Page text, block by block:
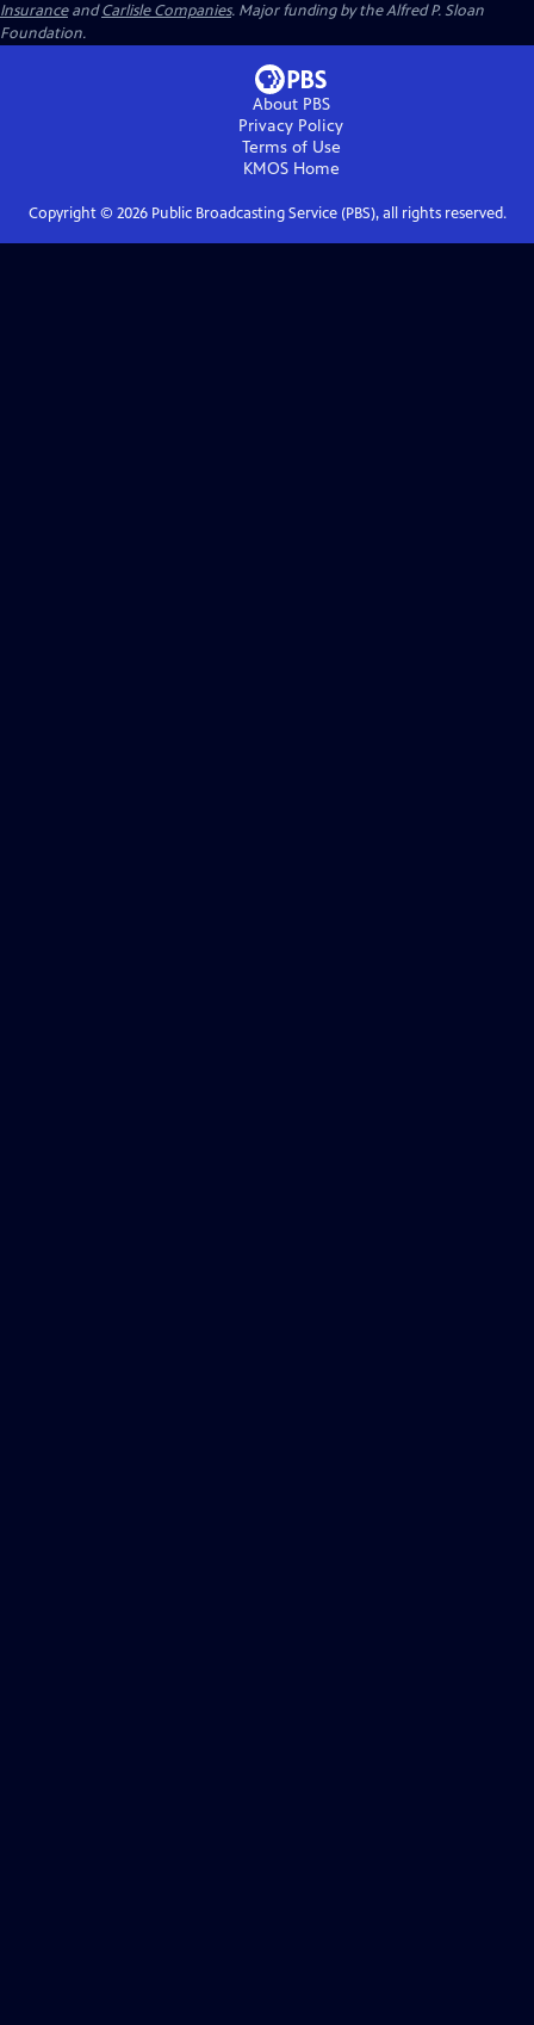
InsuranceandCarlisle Companies. Major funding by the Alfred P. Sloan
Foundation.
About PBS
Privacy Policy
Terms of Use
KMOSHome
Copyright © 2026Public Broadcasting Service (PBS), all rights reserved.